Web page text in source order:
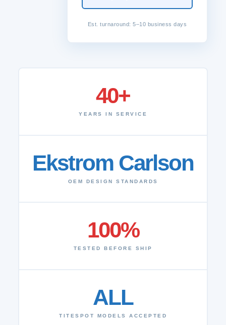
Est. turnaround: 5–10 business days
40+
YEARS IN SERVICE
Ekstrom Carlson
OEM DESIGN STANDARDS
100%
TESTED BEFORE SHIP
ALL
TITESPOT MODELS ACCEPTED